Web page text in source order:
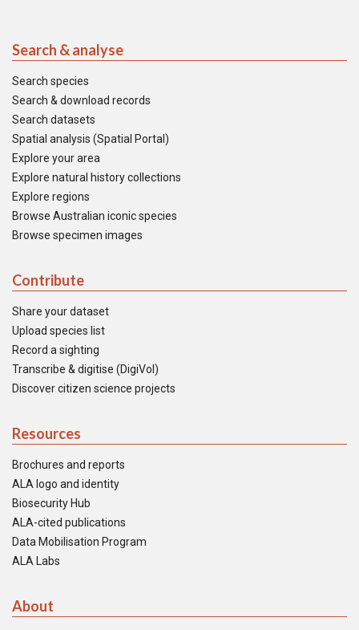
Search & analyse
Search species
Search & download records
Search datasets
Spatial analysis (Spatial Portal)
Explore your area
Explore natural history collections
Explore regions
Browse Australian iconic species
Browse specimen images
Contribute
Share your dataset
Upload species list
Record a sighting
Transcribe & digitise (DigiVol)
Discover citizen science projects
Resources
Brochures and reports
ALA logo and identity
Biosecurity Hub
ALA-cited publications
Data Mobilisation Program
ALA Labs
About